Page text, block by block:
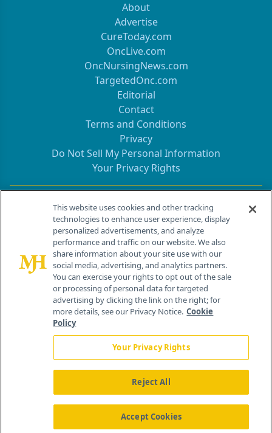
About
Advertise
CureToday.com
OncLive.com
OncNursingNews.com
TargetedOnc.com
Editorial
Contact
Terms and Conditions
Privacy
Do Not Sell My Personal Information
Your Privacy Rights
Contact Info
259 Prospect Plains Rd, Bldg H
Cranbury, NJ 08512
About Us News Contact Us
This website uses cookies and other tracking
technologies to enhance user experience, display
personalized advertisements, and analyze
performance and traffic on our website. We also
share information about your site use with our
social media, advertising, and analytics partners.
You can exercise your rights to opt out of the sale
or processing of personal data for targeted
advertising by clicking the link on the right; for
more details, see our Privacy Notice. Cookie
Policy
Your Privacy Rights
Reject All
Accept Cookies